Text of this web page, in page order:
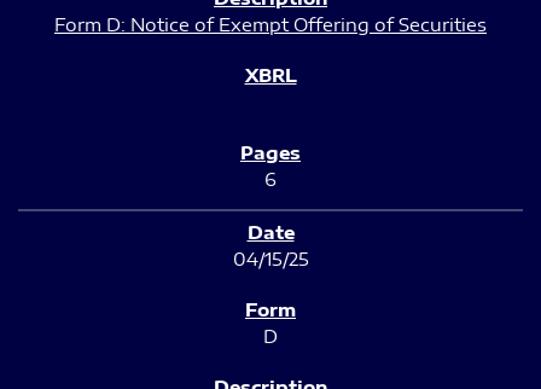
Form D: Notice of Exempt Offering of Securities
6
04/15/25
D